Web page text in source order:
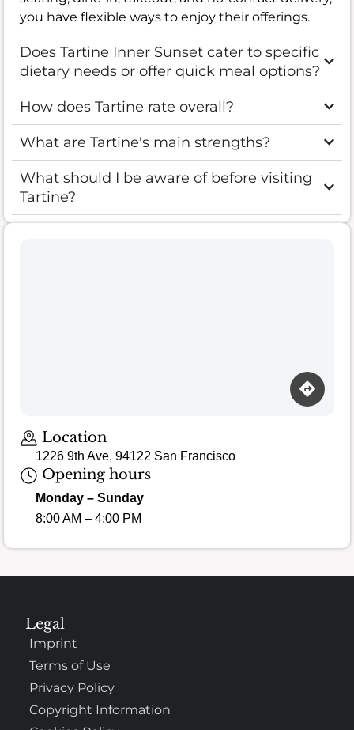
you have flexible ways to enjoy their offerings.
Does Tartine Inner Sunset cater to specific
dietary needs or offer quick meal options?
How does Tartine rate overall?
What are Tartine's main strengths?
What should I be aware of before visiting
Tartine?
Location
1226 9th Ave, 94122 San Francisco
Opening hours
Monday – Sunday
8:00 AM – 4:00 PM
Legal
Imprint
Terms of Use
Privacy Policy
Copyright Information